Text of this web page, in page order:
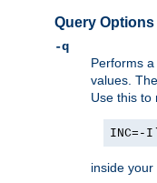
Query Options
-q
Performs
values.
Use this to
INC=-
inside